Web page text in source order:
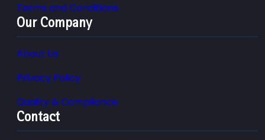
Terms and Conditions
Our Company
About Us
Privacy Policy
Quality & Compliance
Contact